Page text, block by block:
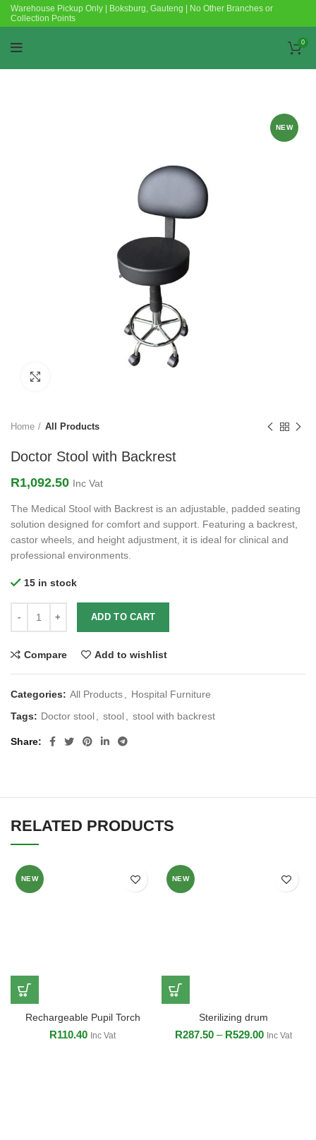
Warehouse Pickup Only | Boksburg, Gauteng | No Other Branches or
Collection Points
0
NEW
Home All Products
Doctor Stool with Backrest
R1,092.50 Inc Vat
The Medical Stool with Backrest is an adjustable, padded seating
solution designed for comfort and support. Featuring a backrest,
castor wheels, and height adjustment, it is ideal for clinical and
professional environments.
15 in stock
ADD TO CART
Compare Add to wishlist
Categories: All Products
Hospital Furniture
Tags: Doctor stool stool stool with backrest
Share
RELATED PRODUCTS
NEW
Rechargeable Pupil Torch
R110.40 Inc Vat
NEW
Sterilizing drum
R287.50 – R529.00 Inc Vat